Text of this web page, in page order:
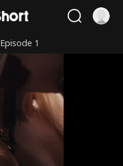
Episode 1